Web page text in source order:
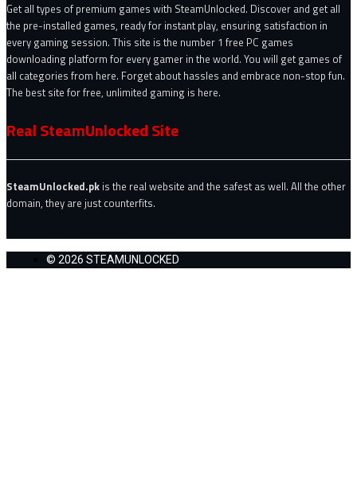
Get all types of premium games with SteamUnlocked. Discover and get all
the pre-installed games, ready for instant play, ensuring satisfaction in
every gaming session. This site is the number 1 free PC games
downloading platform for every gamer in the world. You will get games of
all categories from here. Forget about hassles and embrace non-stop fun.
The best site for free, unlimited gaming is here.
Real SteamUnlocked Site
SteamUnlocked.pk is the real website and the safest as well. All the other
domain, they are just counterfits.
© 2026 STEAMUNLOCKED